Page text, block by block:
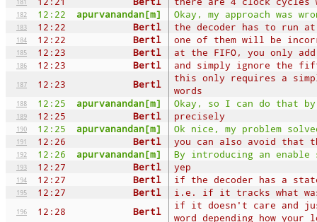
182 12:22 apurvanandan[m] Okay, my approach was
183 12:22 Bertl the decoder has to run
184 12:22 Bertl one of them will be
185 12:23 Bertl at the FIFO, you only
186 12:23 Bertl and simply ignore the
187 12:23 Bertl
this only requires a
words
188 12:25 apurvanandan[m] Okay, so I can do that
189 12:25 Bertl precisely
190 12:25 apurvanandan[m] Ok nice, my problem
191 12:26 Bertl you can also avoid that
192 12:26 apurvanandan[m] By introducing an enable
193 12:27 Bertl yep
194 12:27 Bertl if the decoder has a
195 12:27 Bertl i.e. if it tracks what was
196 12:28 Bertl
if it doesn't care and
word depending how your